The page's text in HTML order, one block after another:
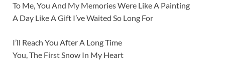
To Me, You And My Memories Were Like A Painting
A Day Like A Gift I’ve Waited So Long For
I’ll Reach You After A Long Time
You, The First Snow In My Heart